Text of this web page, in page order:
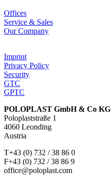
Offices
Service & Sales
Our Company
Imprint
Privacy Policy
Security
GTC
GPTC
POLOPLAST GmbH & Co KG
Poloplaststraße 1
4060 Leonding
Austria
T+43 (0) 732 / 38 86 0
F+43 (0) 732 / 38 86 9
office@poloplast.com